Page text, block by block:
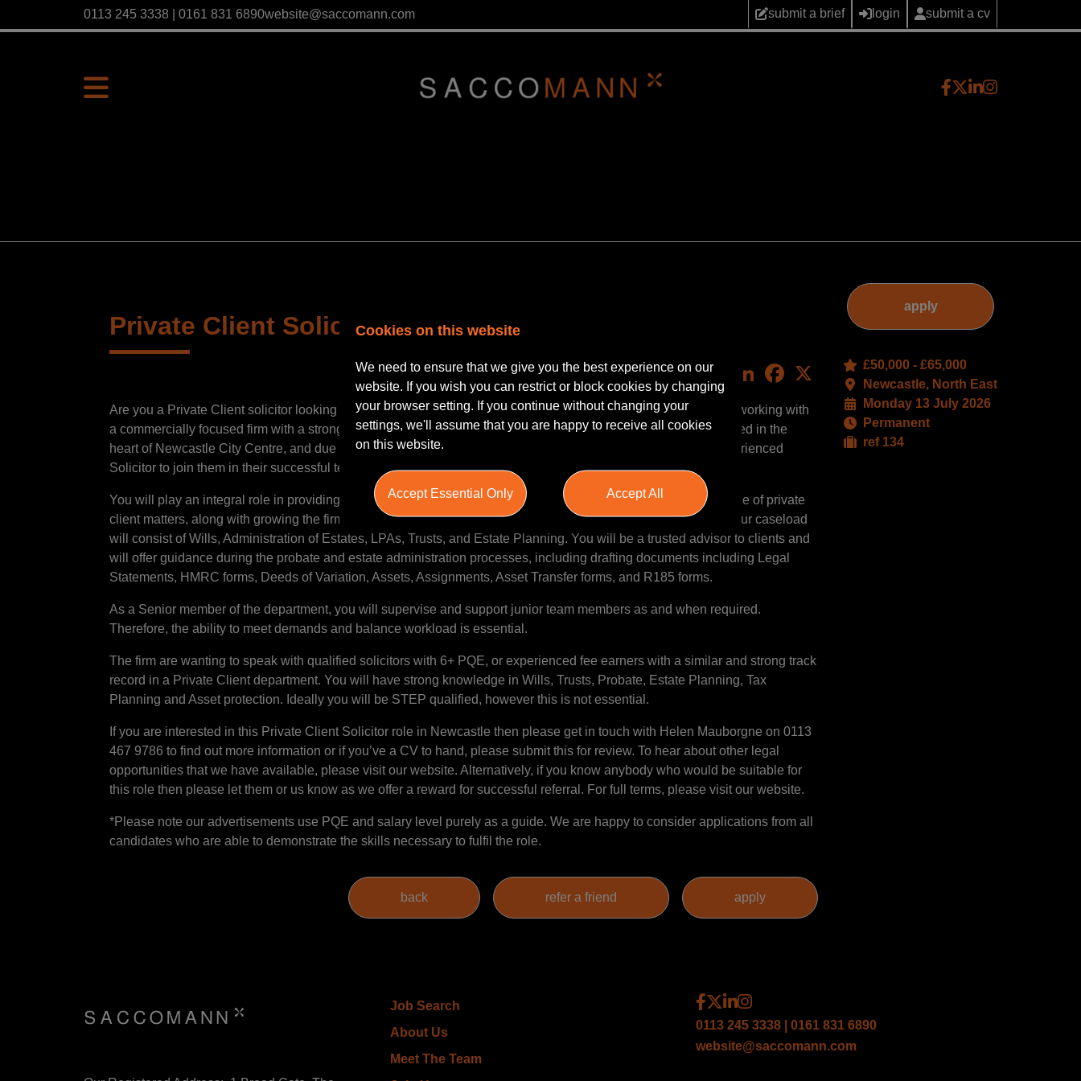
0113 245 3338 | 0161 831 6890website@saccomann.com submit a brief login submit a cv
Private Client Solicitor
LinkedInFacebook
Are you a Private Client solicitor looking to work for a high performing team at a growing firm? Sacco Mann are working with
a commercially focused firm with a strong presence in the North East market. The firm boast modern offices based in the
heart of Newcastle City Centre, and due to expansion of the Private Client team, the firm are looking for an experienced
Solicitor to join them in their successful team!
You will play an integral role in providing comprehensive legal advice to both new and existing clients on a range of private
client matters, along with growing the firms network through marketing and Business Development activities. Your caseload
will consist of Wills, Administration of Estates, LPAs, Trusts, and Estate Planning. You will be a trusted advisor to clients and
will offer guidance during the probate and estate administration processes, including drafting documents including Legal
Statements, HMRC forms, Deeds of Variation, Assets, Assignments, Asset Transfer forms, and R185 forms.
As a Senior member of the department, you will supervise and support junior team members as and when required.
Therefore, the ability to meet demands and balance workload is essential.
The firm are wanting to speak with qualified solicitors with 6+ PQE, or experienced fee earners with a similar and strong track
record in a Private Client department. You will have strong knowledge in Wills, Trusts, Probate, Estate Planning, Tax
Planning and Asset protection. Ideally you will be STEP qualified, however this is not essential.
If you are interested in this Private Client Solicitor role in Newcastle then please get in touch with Helen Mauborgne on 0113
467 9786 to find out more information or if you’ve a CV to hand, please submit this for review. To hear about other legal
opportunities that we have available, please visit our website. Alternatively, if you know anybody who would be suitable for
this role then please let them or us know as we offer a reward for successful referral. For full terms, please visit our website.
*Please note our advertisements use PQE and salary level purely as a guide. We are happy to consider applications from all
candidates who are able to demonstrate the skills necessary to fulfil the role.
apply
£50,000 - £65,000
Newcastle, North East
Monday 13 July 2026
Permanent
ref 134
Job Search
About Us
Meet The Team
0113 245 3338 | 0161 831 6890
website@saccomann.com
Cookies on this website
We need to ensure that we give you the best experience on our
website. If you wish you can restrict or block cookies by changing
your browser setting. If you continue without changing your
settings, we'll assume that you are happy to receive all cookies
on this website.
Accept Essential Only Accept All